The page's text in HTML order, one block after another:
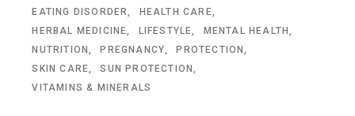
EATING DISORDER
HEALTH CARE
HERBAL MEDICINE
LIFESTYLE
MENTAL HEALTH
NUTRITION
PREGNANCY
PROTECTION
SKIN CARE
SUN PROTECTION
VITAMINS & MINERALS